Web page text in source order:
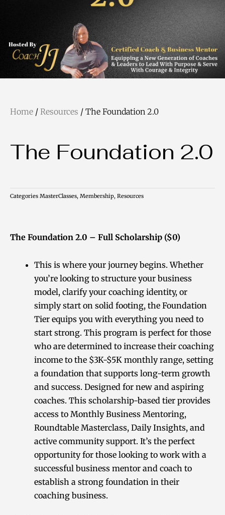
Home / Resources / The Foundation 2.0
The Foundation 2.0
Categories MasterClasses, Membership, Resources
The Foundation 2.0 – Full Scholarship ($0)
This is where your journey begins. Whether
you’re looking to structure your business
model, clarify your coaching identity, or
simply start on solid footing, the Foundation
Tier equips you with everything you need to
start strong. This program is perfect for those
who are determined to increase their coaching
income to the $3K-$5K monthly range, setting
a foundation that supports long-term growth
and success. Designed for new and aspiring
coaches. This scholarship-based tier provides
access to Monthly Business Mentoring,
Roundtable Masterclass, Daily Insights, and
active community support. It’s the perfect
opportunity for those looking to work with a
successful business mentor and coach to
establish a strong foundation in their
coaching business.